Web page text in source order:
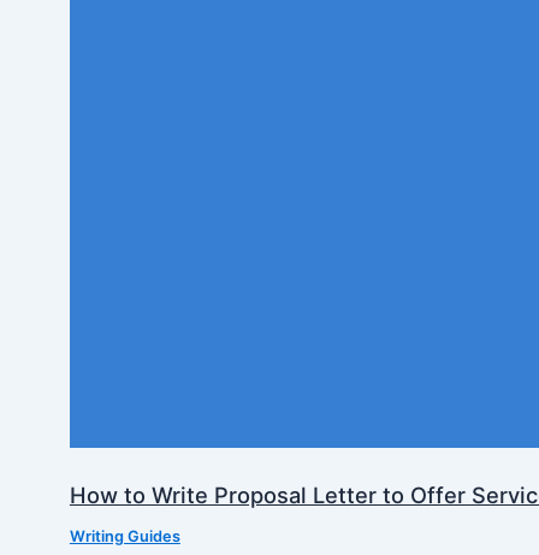
How to Write Proposal Letter to Offer
Writing Guides